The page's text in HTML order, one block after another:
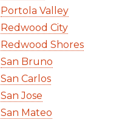
Portola Valley
Redwood City
Redwood Shores
San Bruno
San Carlos
San Jose
San Mateo